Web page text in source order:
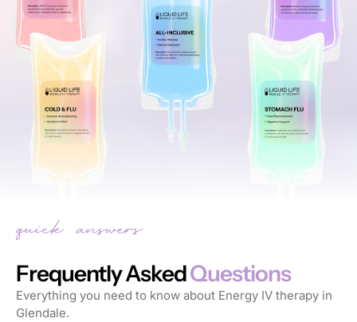
Frequently AskedQuestions
Everything you need to know about Energy IV therapy in
Glendale.